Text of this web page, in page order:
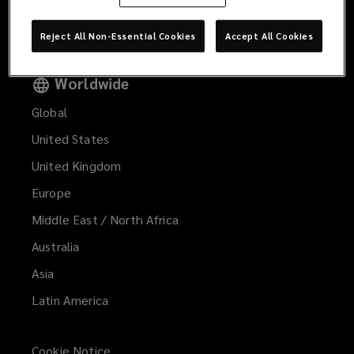
Gestión de Reclamos
Worldwide
Global
United States
United Kingdom
Europe
Middle East / North Africa
Australia
Asia
Latin America
Cookie Notice
Reject All Non-Essential Cookies Accept All Cookies